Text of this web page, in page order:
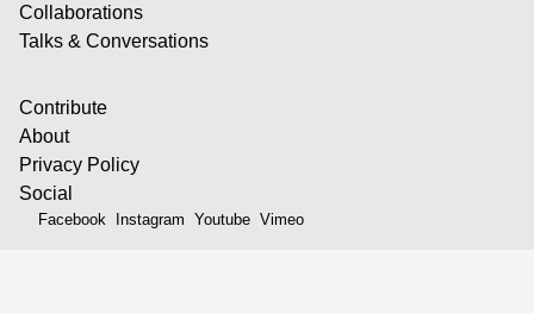
Collaborations
Talks & Conversations
Contribute
About
Privacy Policy
Social
Facebook Instagram Youtube Vimeo